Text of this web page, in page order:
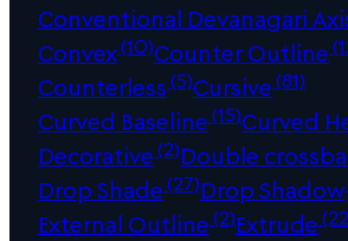
Conventional Devanagari
Convex(10)Counter Outline
Counterless(5)Cursive(81)
Curved Baseline(15)Curved
Decorative(2)Double
Drop Shade(27)Drop Shadow
External Outline(2)Extrude